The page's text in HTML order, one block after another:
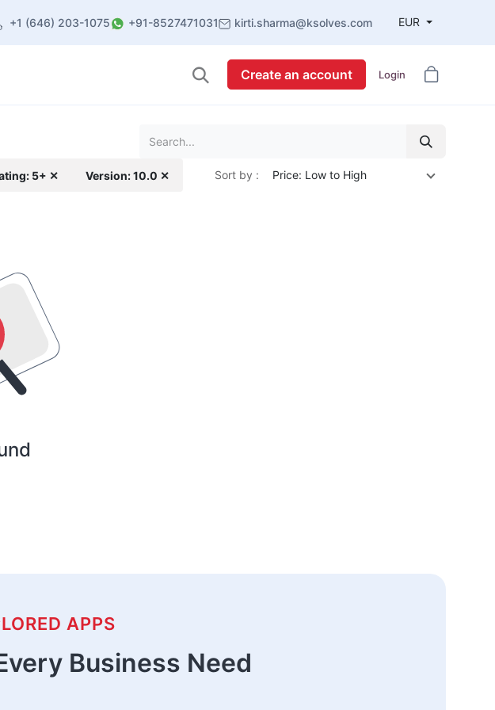
+1 (646) 203-1075 +91-8527471031 kirti.sharma@ksolves.com EUR
Create an account Login
5+ ✕ Version: 10.0 ✕ Sort by : Price: Low to High
APPS
Business Need